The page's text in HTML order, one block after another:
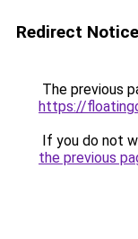
Redirect Notice
The previous
https://
If you do not
the previous